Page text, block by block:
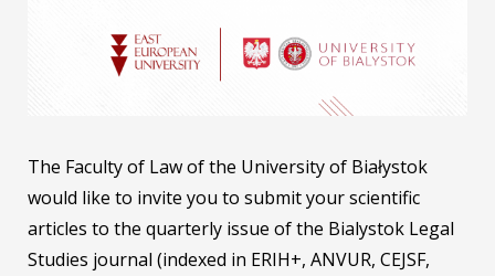
STUDENT LIFE
The Faculty of Law of the University of Białystok
would like to invite you to submit your scientific
articles to the quarterly issue of the Bialystok Legal
Studies journal (indexed in ERIH+, ANVUR, CEJSF,